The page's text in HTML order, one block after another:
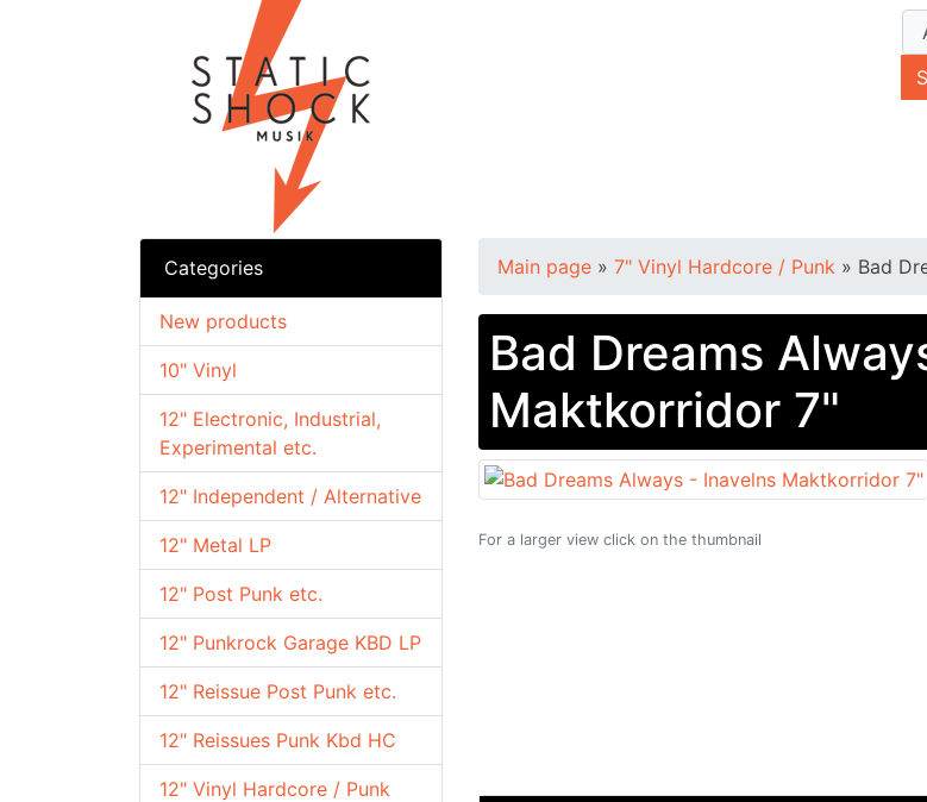
Categories
10" Vinyl
12" Electronic, Industrial,
Experimental etc.
12" Independent / Alternative
12" Metal LP
12" Post Punk etc.
12" Punkrock Garage KBD LP
12" Reissue Post Punk etc.
12" Reissues Punk Kbd HC
12" Vinyl Hardcore / Punk
New products
Main page » 7" Vinyl Hardcore / Punk » Bad
Bad Dreams
Maktkorridor 7"
For a larger view click on the thumbnail